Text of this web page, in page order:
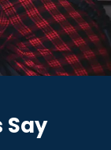
Say